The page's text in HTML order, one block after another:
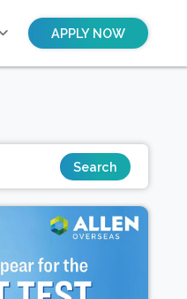
APPLY NOW